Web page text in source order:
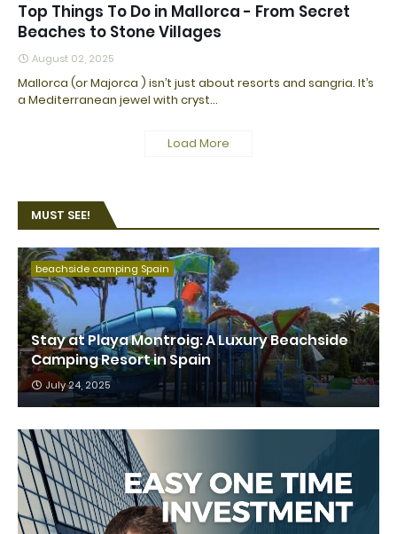
Top Things To Do in Mallorca - From Secret
Beaches to Stone Villages
August 02, 2025
Mallorca (or Majorca ) isn’t just about resorts and sangria. It’s
a Mediterranean jewel with cryst…
Load More
MUST SEE!
beachside camping Spain
Stay at Playa Montroig: A Luxury Beachside
Camping Resort in Spain
July 24, 2025